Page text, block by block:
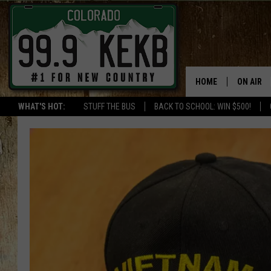
WHAT'S HOT: STUFF THE BUS BACK TO SCHOOL: WIN $500!
HOME ON AIR
THE